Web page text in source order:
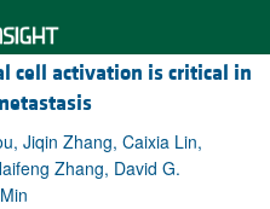
cell activation is critical in
Jiqin Zhang, Caixia Lin,
Zhang, David G.